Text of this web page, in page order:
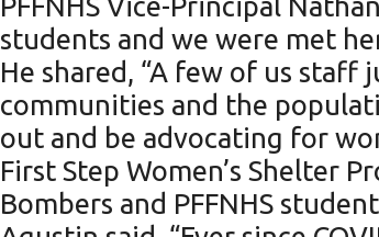
students and we were met
He shared, “A few of us
communities and the
out and be advocating for
First Step Women’s Shelter
Bombers and PFFNHS